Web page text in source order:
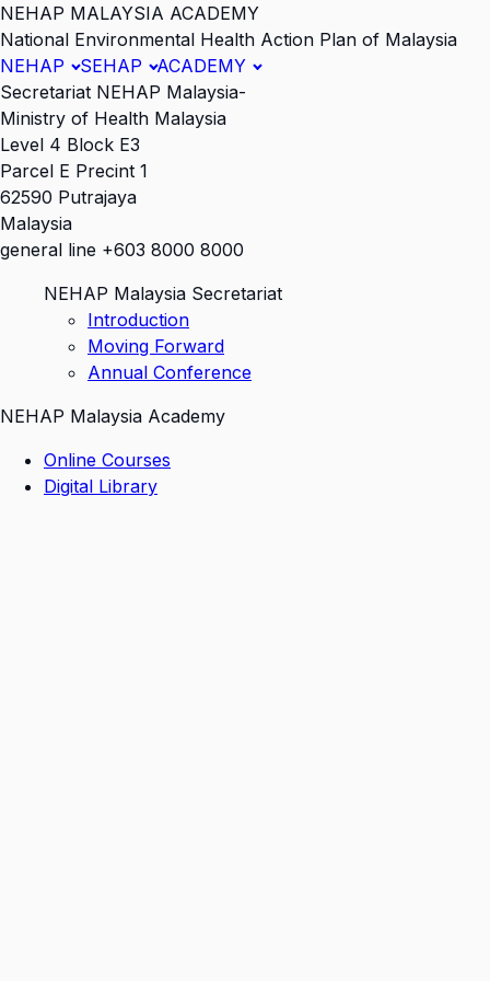
NEHAP MALAYSIA ACADEMY
National Environmental Health Action Plan of Malaysia
NEHAP
SEHAP
ACADEMY
Secretariat NEHAP Malaysia-
Ministry of Health Malaysia
Level 4 Block E3
Parcel E Precint 1
62590 Putrajaya
Malaysia
general line +603 8000 8000
NEHAP Malaysia Secretariat
Introduction
Moving Forward
Annual Conference
NEHAP Malaysia Academy
Online Courses
Digital Library